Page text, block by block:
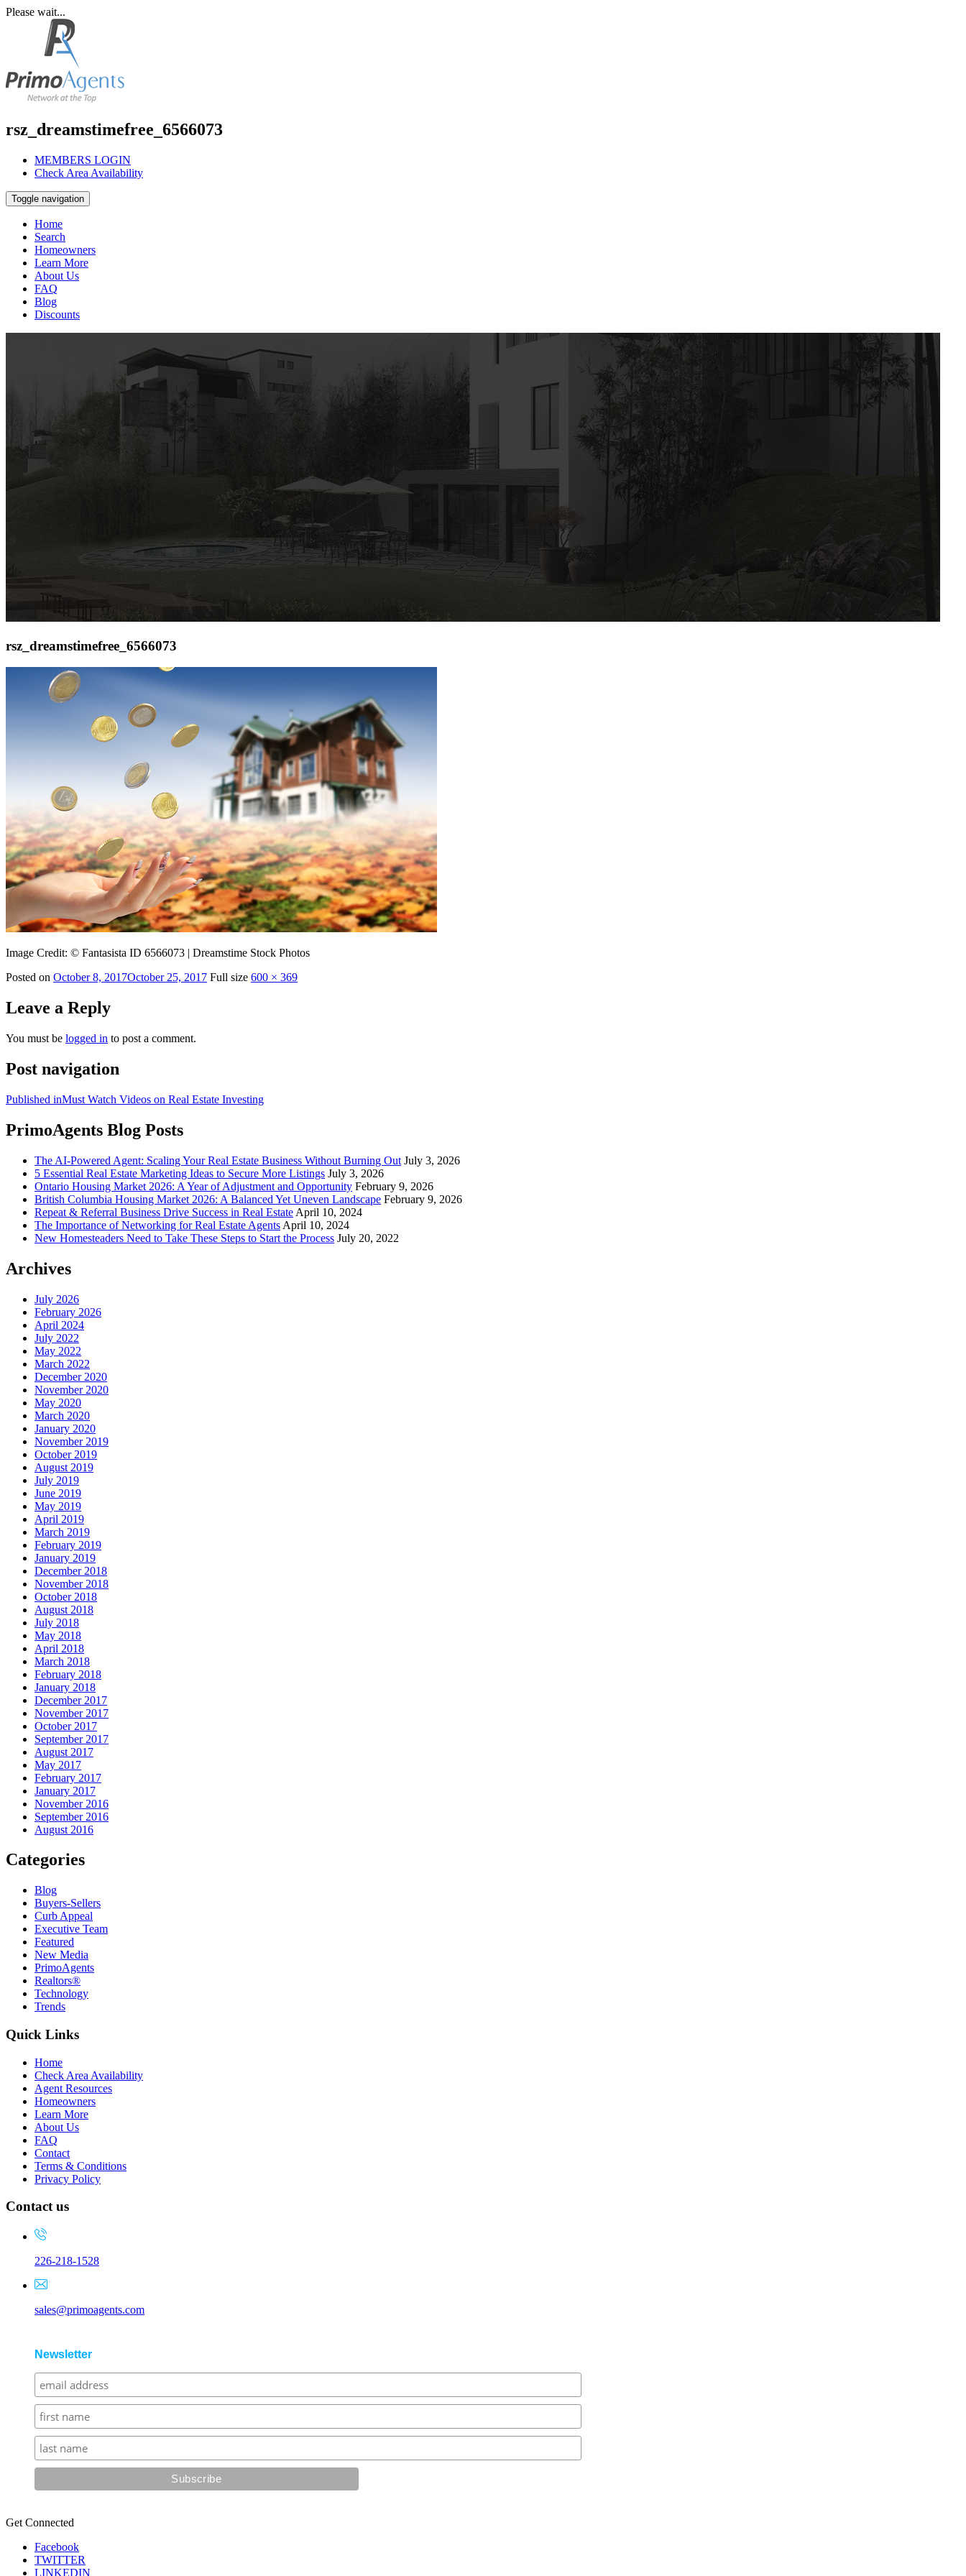
Please wait...
rsz_dreamstimefree_6566073
MEMBERS LOGIN
Check Area Availability
Toggle navigation
Home
Search
Homeowners
Learn More
About Us
FAQ
Blog
Discounts
rsz_dreamstimefree_6566073
Image Credit: © Fantasista ID 6566073 | Dreamstime Stock Photos
Posted on October 8, 2017October 25, 2017 Full size 600 × 369
Leave a Reply
You must be logged in to post a comment.
Post navigation
Published inMust Watch Videos on Real Estate Investing
PrimoAgents Blog Posts
The AI-Powered Agent: Scaling Your Real Estate Business Without Burning Out July 3, 2026
5 Essential Real Estate Marketing Ideas to Secure More Listings July 3, 2026
Ontario Housing Market 2026: A Year of Adjustment and Opportunity February 9, 2026
British Columbia Housing Market 2026: A Balanced Yet Uneven Landscape February 9, 2026
Repeat & Referral Business Drive Success in Real Estate April 10, 2024
The Importance of Networking for Real Estate Agents April 10, 2024
New Homesteaders Need to Take These Steps to Start the Process July 20, 2022
Archives
July 2026
February 2026
April 2024
July 2022
May 2022
March 2022
December 2020
November 2020
May 2020
March 2020
January 2020
November 2019
October 2019
August 2019
July 2019
June 2019
May 2019
April 2019
March 2019
February 2019
January 2019
December 2018
November 2018
October 2018
August 2018
July 2018
May 2018
April 2018
March 2018
February 2018
January 2018
December 2017
November 2017
October 2017
September 2017
August 2017
May 2017
February 2017
January 2017
November 2016
September 2016
August 2016
Categories
Blog
Buyers-Sellers
Curb Appeal
Executive Team
Featured
New Media
PrimoAgents
Realtors®
Technology
Trends
Quick Links
Home
Check Area Availability
Agent Resources
Homeowners
Learn More
About Us
FAQ
Contact
Terms & Conditions
Privacy Policy
Contact us
226-218-1528
sales@primoagents.com
Newsletter
Get Connected
Facebook
TWITTER
LINKEDIN